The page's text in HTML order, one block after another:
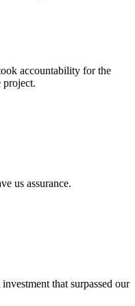
accountability for the
project.
us assurance.
that surpassed our